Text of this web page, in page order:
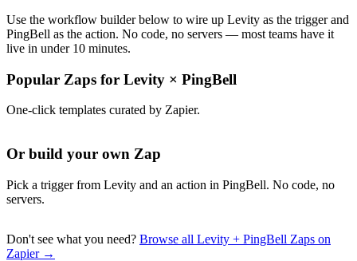
Use the workflow builder below to wire up Levity as the trigger and
PingBell as the action. No code, no servers — most teams have it
live in under 10 minutes.
Popular Zaps for Levity × PingBell
One-click templates curated by Zapier.
Or build your own Zap
Pick a trigger from Levity and an action in PingBell. No code, no
servers.
Don't see what you need? Browse all Levity + PingBell Zaps on
Zapier →